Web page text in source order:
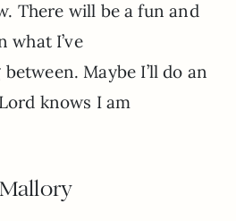
There will be a fun and
what I’ve
Maybe I’ll do an
knows I am
Mallory